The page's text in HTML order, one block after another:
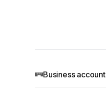
Business account